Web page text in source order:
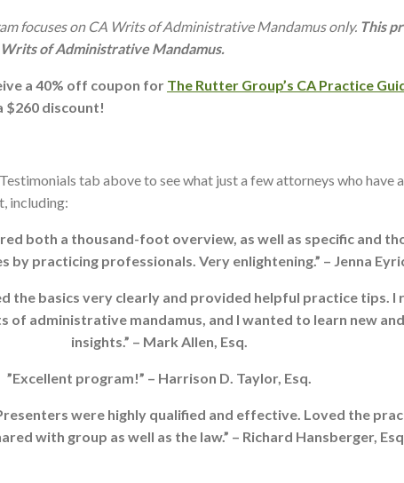
focuses on CA Writs of Administrative Mandamus only. This
of Administrative Mandamus.
a 40% off coupon for The Rutter Group’s CA Practice
$260 discount!
tab above to see what just a few attorneys who have
including:
both a thousand-foot overview, as well as specific and
by practicing professionals. Very enlightening.” – Jenna
the basics very clearly and provided helpful practice tips. I
of administrative mandamus, and I wanted to learn new
insights.” – Mark Allen, Esq.
”Excellent program!” – Harrison D. Taylor, Esq.
were highly qualified and effective. Loved the
with group as well as the law.” – Richard Hansberger,